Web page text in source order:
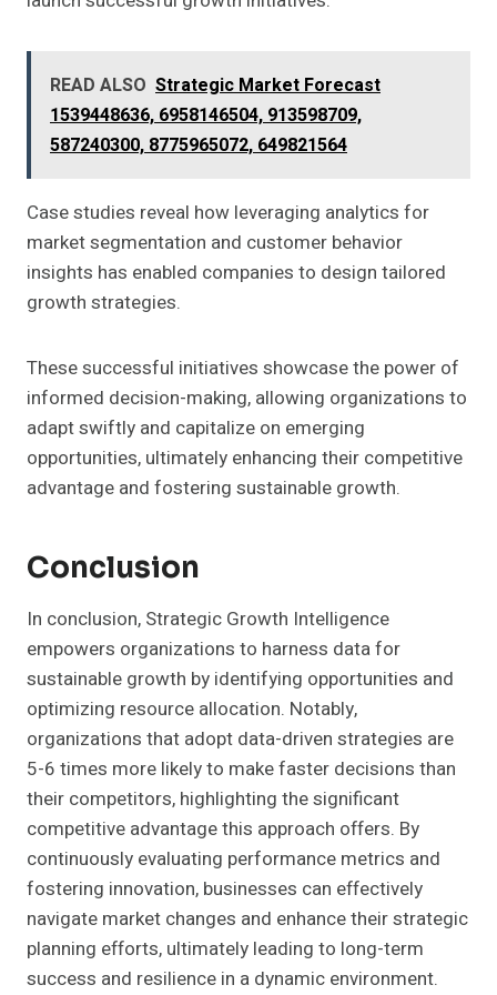
READ ALSO Strategic Market Forecast
1539448636, 6958146504, 913598709,
587240300, 8775965072, 649821564
Case studies reveal how leveraging analytics for
market segmentation and customer behavior
insights has enabled companies to design tailored
growth strategies.
These successful initiatives showcase the power of
informed decision-making, allowing organizations to
adapt swiftly and capitalize on emerging
opportunities, ultimately enhancing their competitive
advantage and fostering sustainable growth.
Conclusion
In conclusion, Strategic Growth Intelligence
empowers organizations to harness data for
sustainable growth by identifying opportunities and
optimizing resource allocation. Notably,
organizations that adopt data-driven strategies are
5-6 times more likely to make faster decisions than
their competitors, highlighting the significant
competitive advantage this approach offers. By
continuously evaluating performance metrics and
fostering innovation, businesses can effectively
navigate market changes and enhance their strategic
planning efforts, ultimately leading to long-term
success and resilience in a dynamic environment.